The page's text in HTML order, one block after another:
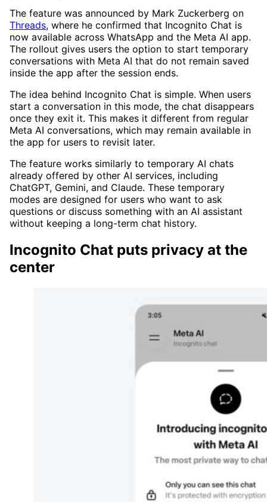
The feature was announced by Mark Zuckerberg on
Threads, where he confirmed that Incognito Chat is
now available across WhatsApp and the Meta AI app.
The rollout gives users the option to start temporary
conversations with Meta AI that do not remain saved
inside the app after the session ends.
The idea behind Incognito Chat is simple. When users
start a conversation in this mode, the chat disappears
once they exit it. This makes it different from regular
Meta AI conversations, which may remain available in
the app for users to revisit later.
The feature works similarly to temporary AI chats
already offered by other AI services, including
ChatGPT, Gemini, and Claude. These temporary
modes are designed for users who want to ask
questions or discuss something with an AI assistant
without keeping a long-term chat history.
Incognito Chat puts privacy at the
center